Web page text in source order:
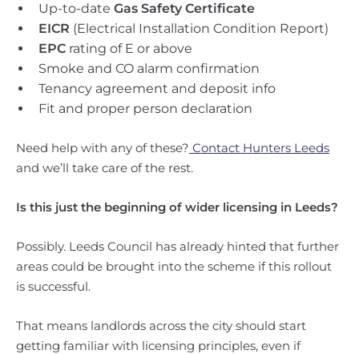
Up-to-date Gas Safety Certificate
EICR (Electrical Installation Condition Report)
EPC rating of E or above
Smoke and CO alarm confirmation
Tenancy agreement and deposit info
Fit and proper person declaration
Need help with any of these? Contact Hunters Leeds
and we’ll take care of the rest.
Is this just the beginning of wider licensing in Leeds?
Possibly. Leeds Council has already hinted that further
areas could be brought into the scheme if this rollout
is successful.
That means landlords across the city should start
getting familiar with licensing principles, even if